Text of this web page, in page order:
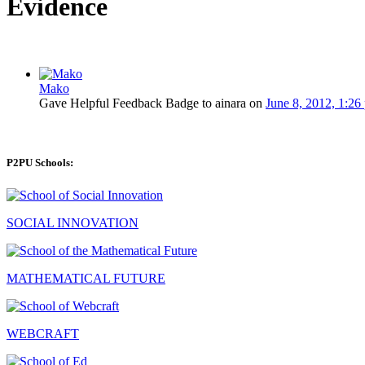
Evidence
Mako
Gave Helpful Feedback Badge to ainara on June 8, 2012, 1:26
P2PU Schools:
SOCIAL INNOVATION
MATHEMATICAL FUTURE
WEBCRAFT